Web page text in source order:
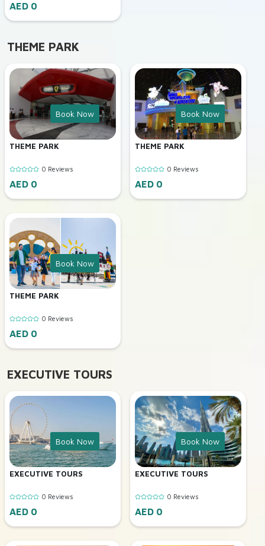
AED 0
THEME PARK
Book Now
THEME PARK
0 Reviews
AED 0
Book Now
THEME PARK
0 Reviews
AED 0
Book Now
THEME PARK
0 Reviews
AED 0
EXECUTIVE TOURS
Book Now
EXECUTIVE TOURS
0 Reviews
AED 0
Book Now
EXECUTIVE TOURS
0 Reviews
AED 0